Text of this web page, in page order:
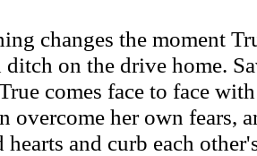
changes the moment
on the drive home.
comes face to face
overcome her own fears,
and curb each